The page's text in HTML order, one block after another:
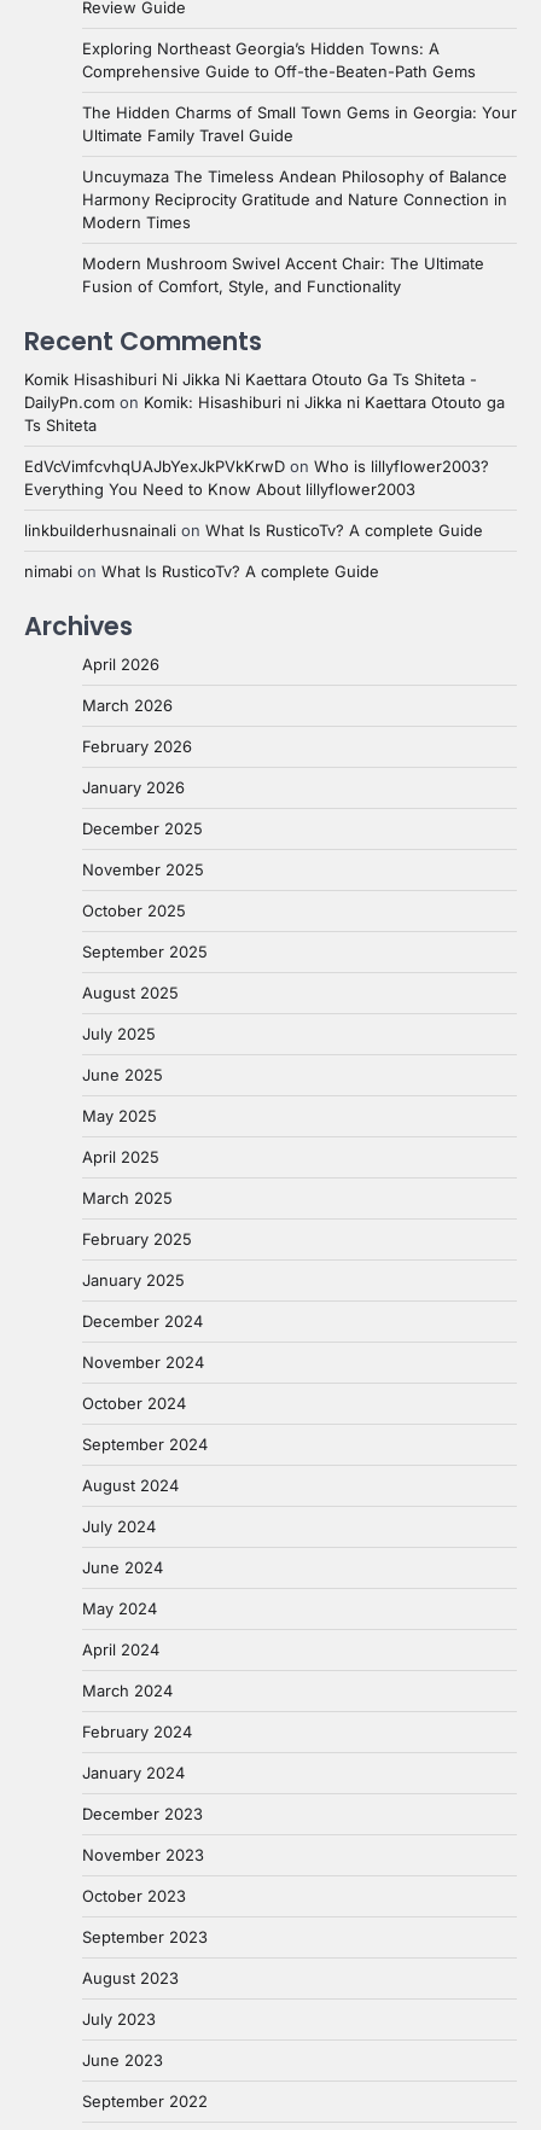
Review Guide
Exploring Northeast Georgia’s Hidden Towns: A
Comprehensive Guide to Off-the-Beaten-Path Gems
The Hidden Charms of Small Town Gems in Georgia: Your
Ultimate Family Travel Guide
Uncuymaza The Timeless Andean Philosophy of Balance
Harmony Reciprocity Gratitude and Nature Connection in
Modern Times
Modern Mushroom Swivel Accent Chair: The Ultimate
Fusion of Comfort, Style, and Functionality
Recent Comments
Komik Hisashiburi Ni Jikka Ni Kaettara Otouto Ga Ts Shiteta -
DailyPn.com on Komik: Hisashiburi ni Jikka ni Kaettara Otouto ga
Ts Shiteta
EdVcVimfcvhqUAJbYexJkPVkKrwD on Who is lillyflower2003?
Everything You Need to Know About lillyflower2003
linkbuilderhusnainali on What Is RusticoTv? A complete Guide
nimabi on What Is RusticoTv? A complete Guide
Archives
April 2026
March 2026
February 2026
January 2026
December 2025
November 2025
October 2025
September 2025
August 2025
July 2025
June 2025
May 2025
April 2025
March 2025
February 2025
January 2025
December 2024
November 2024
October 2024
September 2024
August 2024
July 2024
June 2024
May 2024
April 2024
March 2024
February 2024
January 2024
December 2023
November 2023
October 2023
September 2023
August 2023
July 2023
June 2023
September 2022